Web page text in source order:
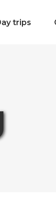
trips